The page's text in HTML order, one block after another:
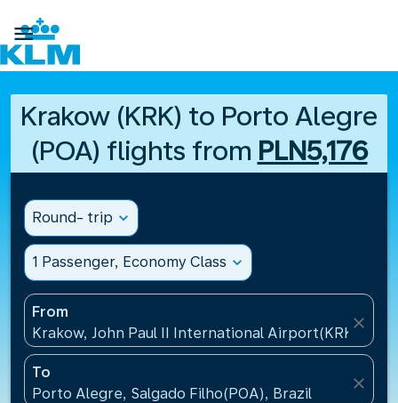

Krakow (KRK) to Porto Alegre
(POA) flights from PLN5,176
Round- trip expand_more
1 Passenger, Economy Class expand_more
From
Krakow, John Paul II International Airport(KRK),
close
To
Porto Alegre, Salgado Filho(POA), Brazil
close